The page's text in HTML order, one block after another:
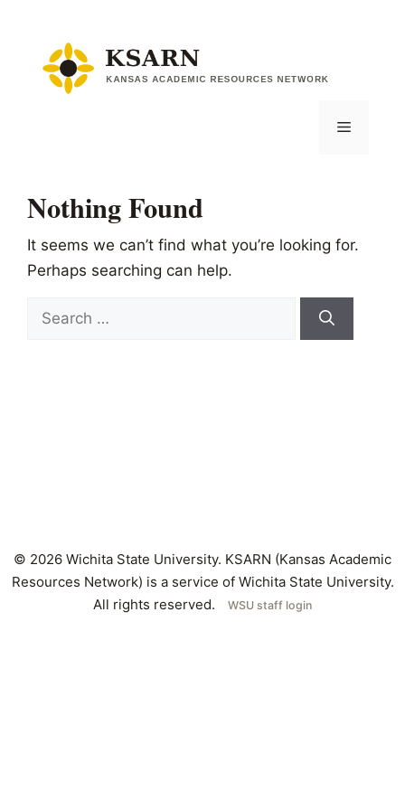
content
Menu
Nothing Found
It seems we can’t find what you’re looking for.
Perhaps searching can help.
Search
© 2026 Wichita State University. KSARN (Kansas Academic
Resources Network) is a service of Wichita State University.
All rights reserved.
WSU staff login